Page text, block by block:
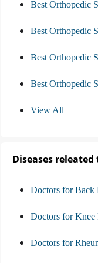
Best Orthopedic
Best Orthopedic
Best Orthopedic
Best Orthopedic
View All
Diseases
Doctors for Back
Doctors for Knee
Doctors for